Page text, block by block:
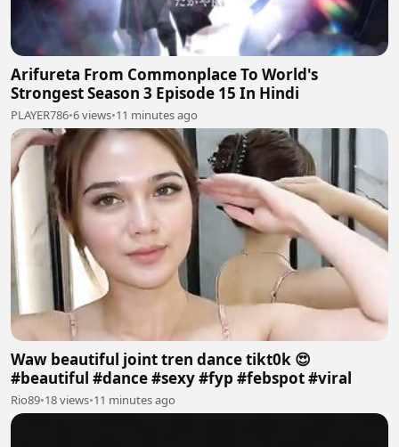
Arifureta From Commonplace To World's
Strongest Season 3 Episode 15 In Hindi
PLAYER786•6 views•11 minutes ago
Waw beautiful joint tren dance tikt0k 😍
#beautiful #dance #sexy #fyp #febspot #viral
Rio89•18 views•11 minutes ago